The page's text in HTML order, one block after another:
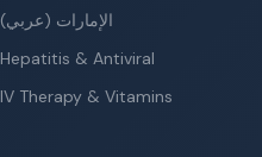
الإمارات (عربي)
Hepatitis & Antiviral
IV Therapy & Vitamins